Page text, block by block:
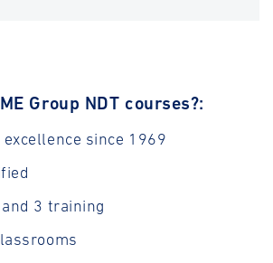
Group NDT courses?:
excellence since 1969
3 training